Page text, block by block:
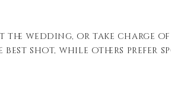
wedding, or take charge of
best shot, while others prefer